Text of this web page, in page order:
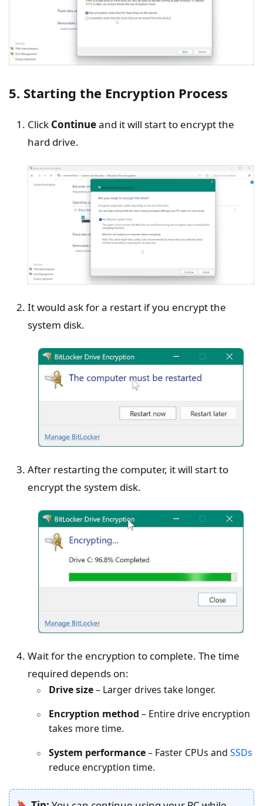
5. Starting the Encryption Process
Click Continueand it will start to encrypt the
hard drive.
It would ask for a restart if you encrypt the
system disk.
After restarting the computer, it will start to
encrypt the system disk.
Wait for the encryption to complete. The time
required depends on:
Drive size– Larger drives take longer.
Encryption method – Entire drive encryption
takes more time.
System performance– Faster CPUs and SSDs
reduce encryption time.